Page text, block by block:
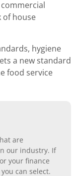
of house
hygiene
a new standard
food service
are
our industry. If
your finance
can select.